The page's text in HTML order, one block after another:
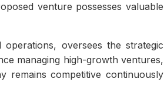
venture possesses valuable
oversees the strategic
managing high-growth ventures,
remains competitive continuously